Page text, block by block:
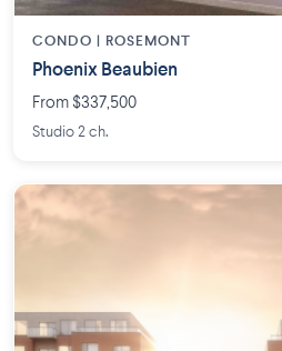
CONDO | ROSEMONT
Phoenix Beaubien
From $337,500
Studio 2 ch.